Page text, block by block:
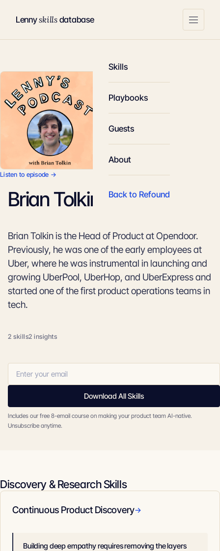
Lennyskillsdatabase
Skills
Playbooks
Guests
About
Back to Refound
Listen to episode →
Brian Tolkin
Brian Tolkin is the Head of Product at Opendoor.
Previously, he was one of the early employees at
Uber, where he was instrumental in launching and
growing UberPool, UberHop, and UberExpress and
started one of the first product operations teams in
tech.
2 skills2 insights
Download All Skills
Includes our free 8-email course on making your product team AI-native.
Unsubscribe anytime.
Discovery & Research Skills
Continuous Product Discovery→
Building deep empathy requires removing the layers